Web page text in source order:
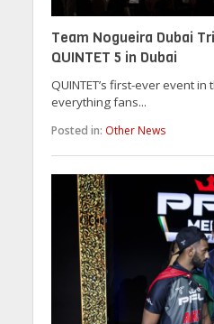
Team Nogueira Dubai
QUINTET 5 in Dubai
QUINTET’s first-ever event
everything fans...
Posted in: Other News